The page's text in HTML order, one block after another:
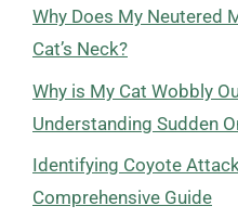
Why Does My Neutered
Cat’s Neck?
Why is My Cat Wobbly
Understanding Sudden
Identifying Coyote
Comprehensive Guide